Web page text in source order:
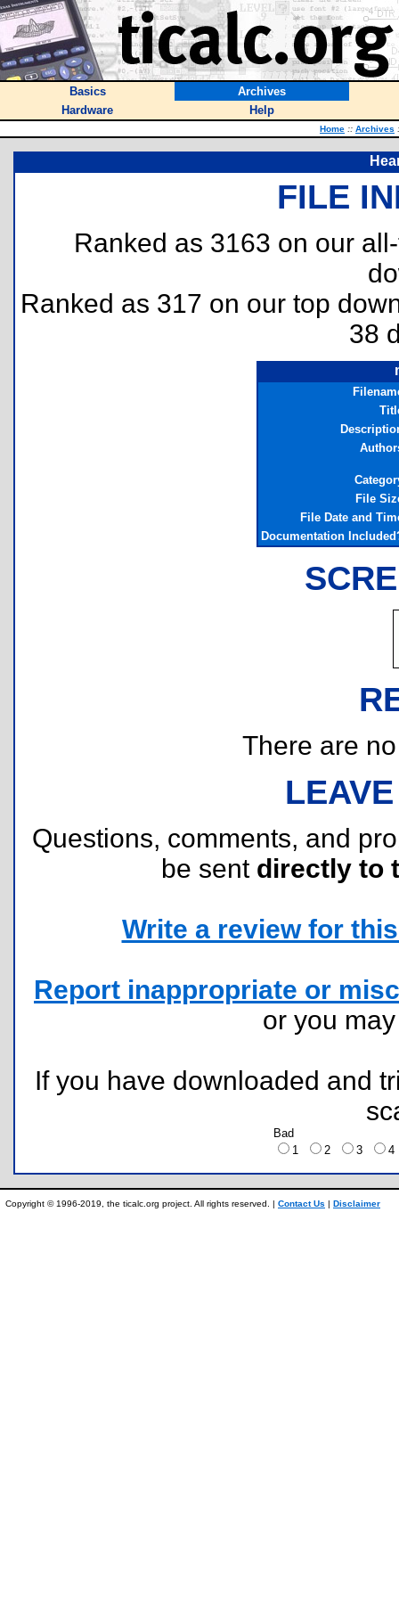
Basics
Archives
Hardware
Help
Home :: Archives
FILE
Ranked as 3163 on our
Ranked as 317 on our top
38
File
File Date and
Documentation
There are
Questions, comments, and
be sent directly to
Write a review for
Report inappropriate or
or you
If you have downloaded and
Bad
1
2 3
Copyright © 1996-2019, the ticalc.org project. All rights reserved. | Contact Us | Disclaimer